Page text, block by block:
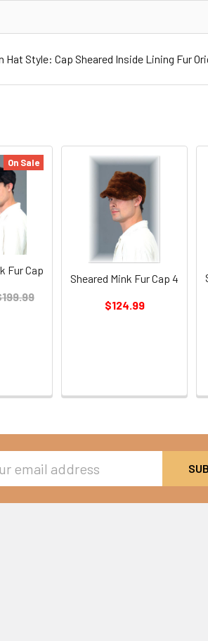
Hat Style: Cap Sheared Inside Lining Fur
On Sale
Fur Cap
Sheared Mink Fur Cap 4
$124.99